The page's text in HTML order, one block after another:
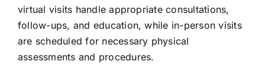
virtual visits handle appropriate consultations,
follow-ups, and education, while in-person visits
are scheduled for necessary physical
assessments and procedures.